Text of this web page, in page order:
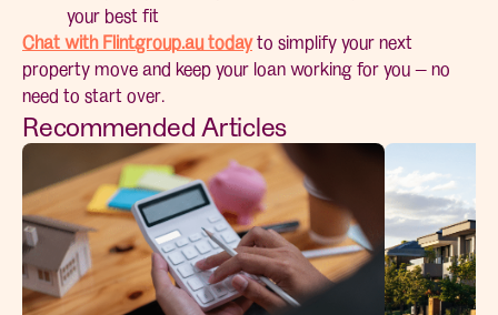
your best fit
Chat with Flintgroup.au todayto simplify your next
property move and keep your loan working for you — no
need to start over.
Recommended Articles